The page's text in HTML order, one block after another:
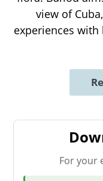
view of
experiences
For your